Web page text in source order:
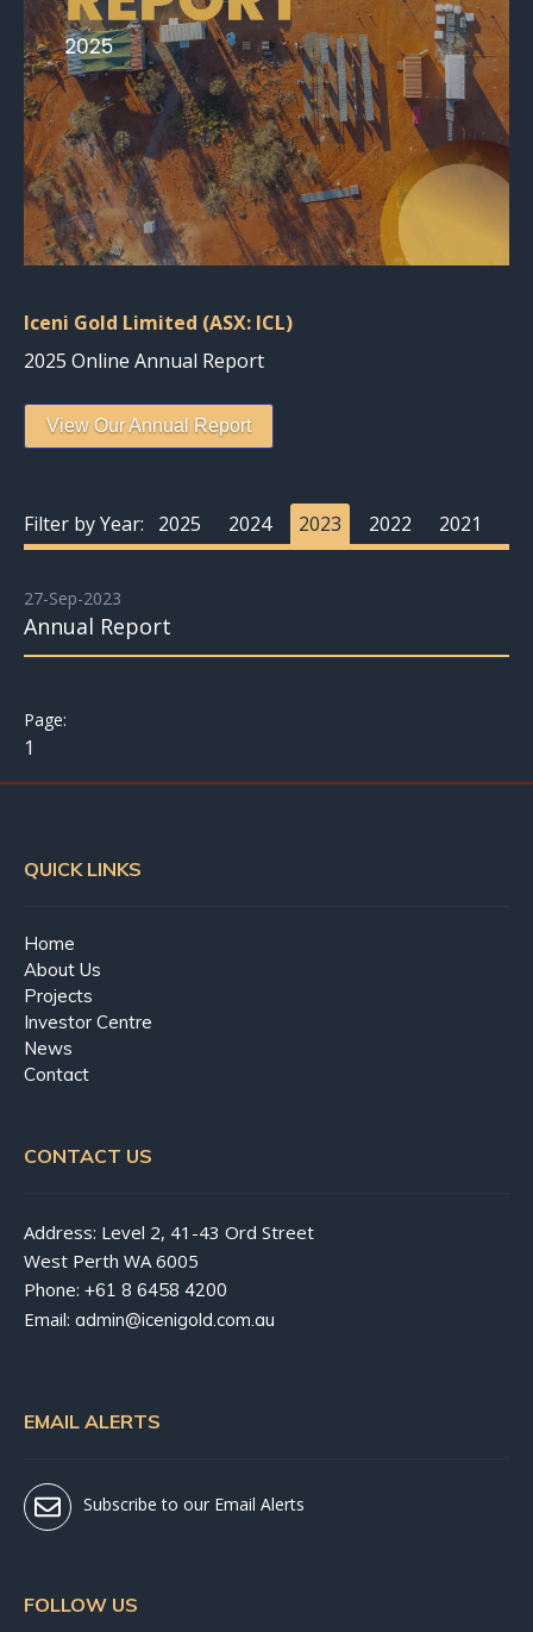
Iceni Gold Limited (ASX: ICL)
2025 Online Annual Report
View Our Annual Report
Filter by Year: 2025 2024 2023 2022 2021
27-Sep-2023
Annual Report
1
QUICK LINKS
Home
About Us
Projects
Investor Centre
News
Contact
CONTACT US
Address: Level 2, 41-43 Ord Street
West Perth WA 6005
Phone: +61 8 6458 4200
Email: admin@icenigold.com.au
EMAIL ALERTS
Subscribe to our Email Alerts
FOLLOW US